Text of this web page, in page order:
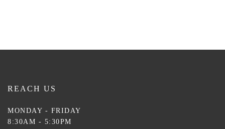
REACH US
MONDAY - FRIDAY
8:30AM - 5:30PM